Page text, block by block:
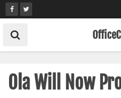
Skip
to
content
Ola Will Now